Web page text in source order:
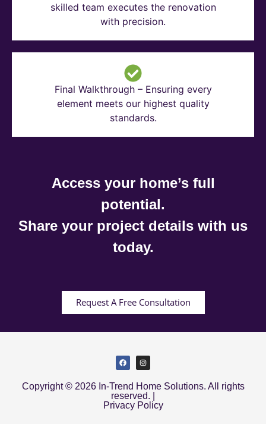
skilled team executes the renovation
with precision.
Final Walkthrough – Ensuring every
element meets our highest quality
standards.
Access your home’s full
potential.
Share your project details with us
today.
Request A Free Consultation
Copyright © 2026 In-Trend Home Solutions. All rights
reserved. |
Privacy Policy